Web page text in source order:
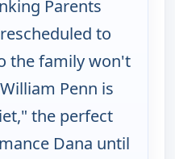
Parents
to
the family won't
Penn is
the perfect
Dana until